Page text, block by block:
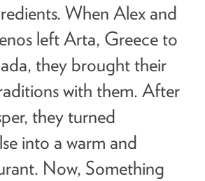
When Alex and
left Arta, Greece to
they brought their
with them. After
they turned
into a warm and
Now, Something